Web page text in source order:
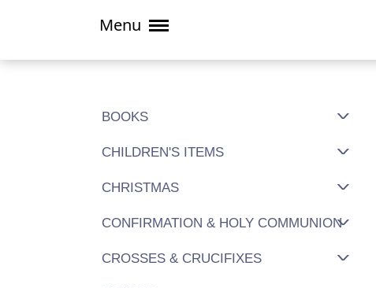
Menu
BOOKS
CHILDREN'S ITEMS
CHRISTMAS
CONFIRMATION & HOLY COMMUNION
CROSSES & CRUCIFIXES